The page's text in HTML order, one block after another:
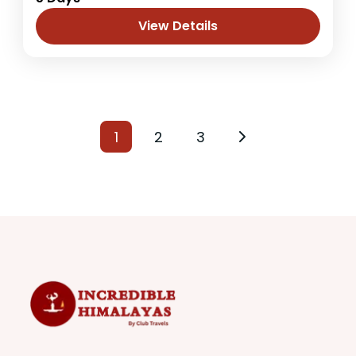
the Kathmandu in Bhaktapur district at an
altitude of 2195m where people can enjoy
fresh and natural...
View Details
1 2 3